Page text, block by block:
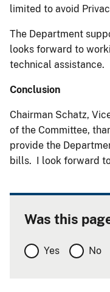
limited to avoid
The Department
looks forward to
technical assistance.
Conclusion
Chairman Schatz,
of the Committee,
provide the
bills. I look forward
Was this
Yes No